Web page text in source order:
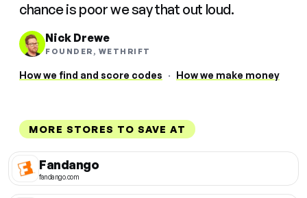
chance is poor we say that out loud.
Nick Drewe
FOUNDER, WETHRIFT
How we find and score codes · How we make money
MORE STORES TO SAVE AT
Fandango
fandango.com